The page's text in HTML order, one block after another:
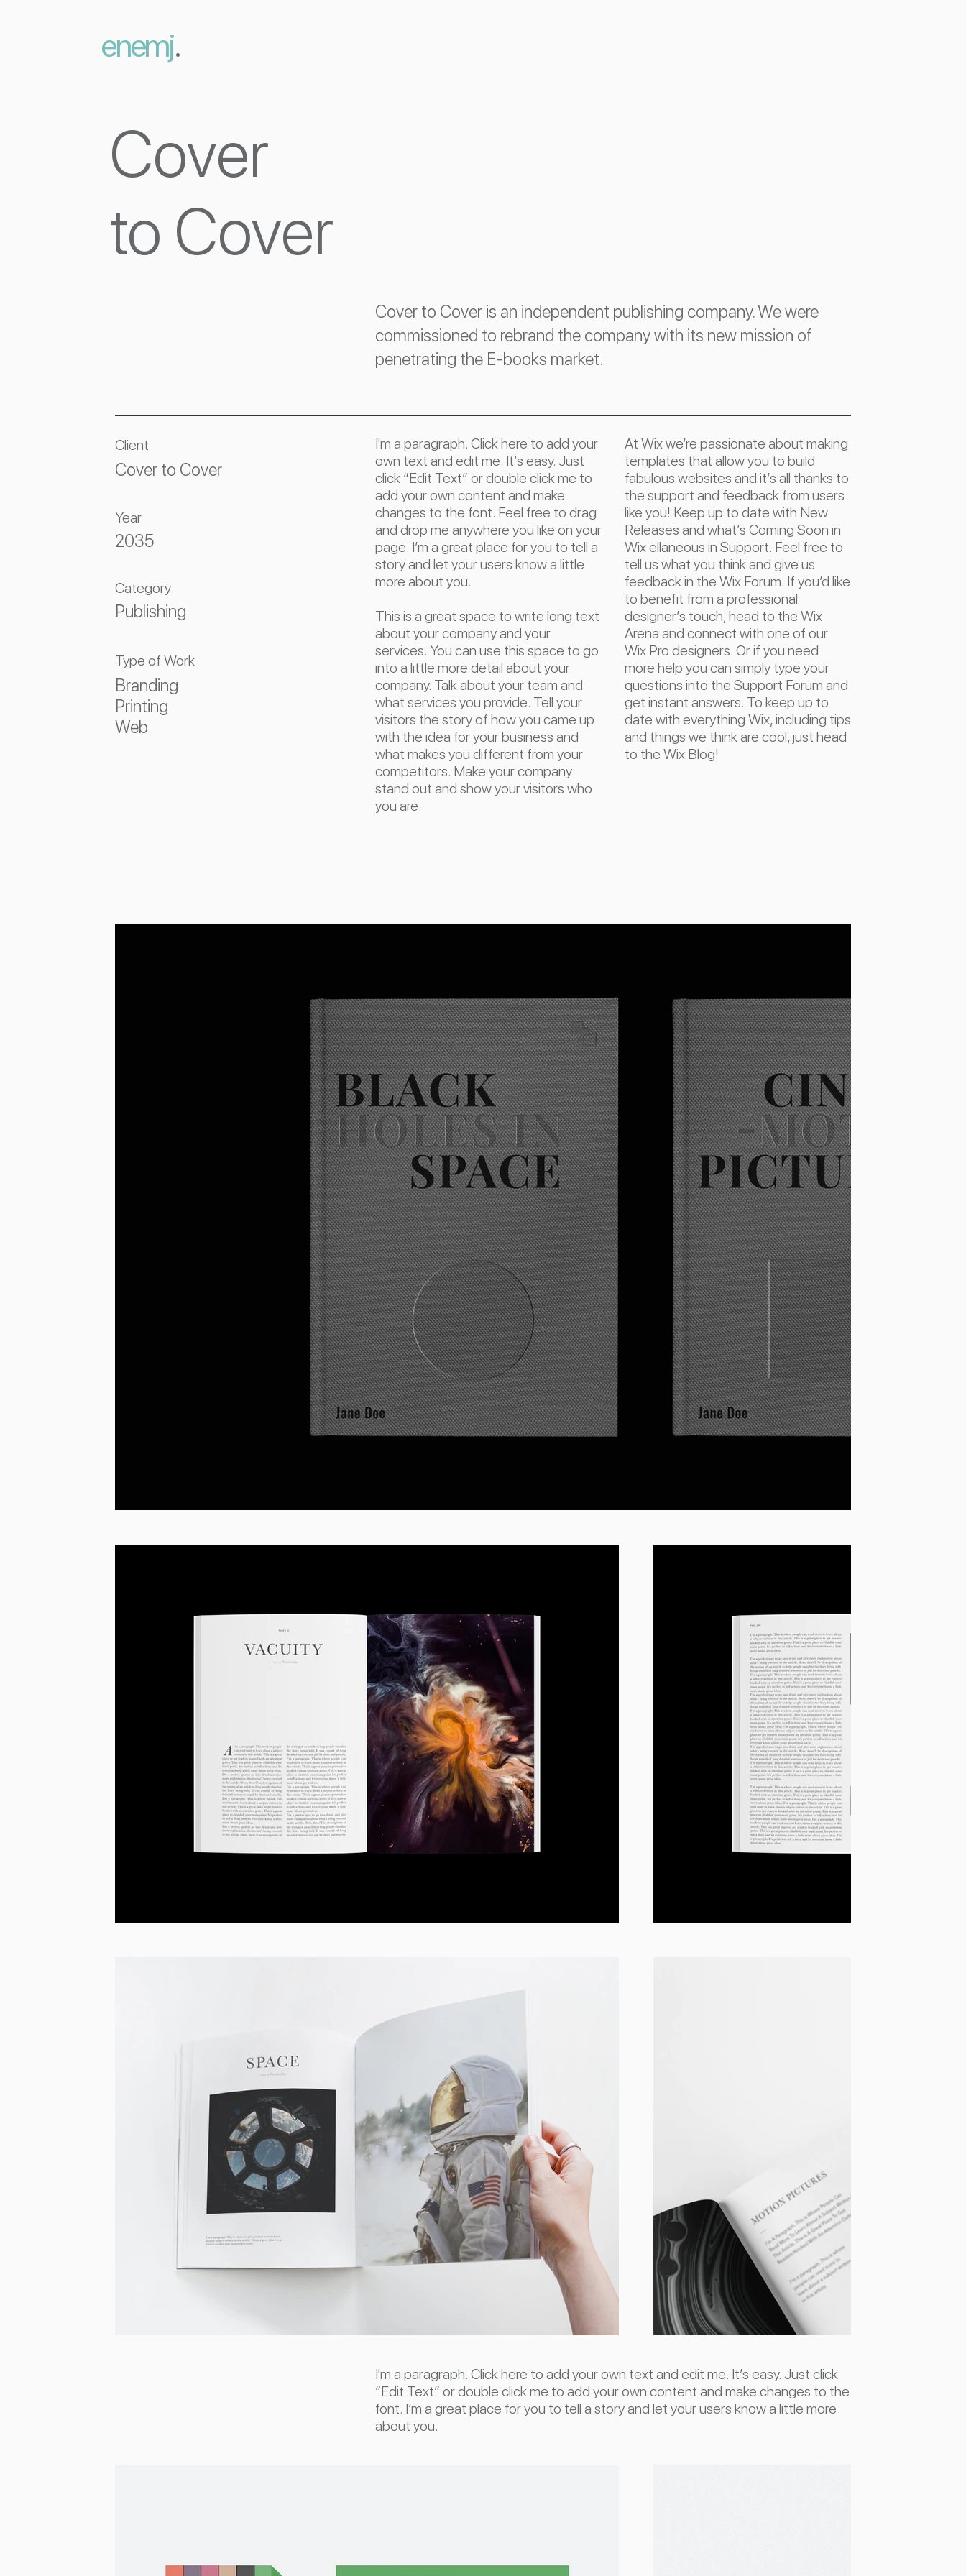
enemj.
Cover
to Cover
Cover to Cover is an independent publishing company. We were
commissioned to rebrand the company with its new mission of
penetrating the E-books market.
Client
Cover to Cover
Year
2035
Category
Publishing
Type of Work
Branding
Printing
Web
I'm a paragraph. Click here to add your
own text and edit me. It’s easy. Just
click “Edit Text” or double click me to
add your own content and make
changes to the font. Feel free to drag
and drop me anywhere you like on your
page. I’m a great place for you to tell a
story and let your users know a little
more about you.
This is a great space to write long text
about your company and your
services. You can use this space to go
into a little more detail about your
company. Talk about your team and
what services you provide. Tell your
visitors the story of how you came up
with the idea for your business and
what makes you different from your
competitors. Make your company
stand out and show your visitors who
you are.
At Wix we’re passionate about making
templates that allow you to build
fabulous websites and it’s all thanks to
the support and feedback from users
like you! Keep up to date with New
Releases and what’s Coming Soon in
Wix ellaneous in Support. Feel free to
tell us what you think and give us
feedback in the Wix Forum. If you’d like
to benefit from a professional
designer’s touch, head to the Wix
Arena and connect with one of our
Wix Pro designers. Or if you need
more help you can simply type your
questions into the Support Forum and
get instant answers. To keep up to
date with everything Wix, including tips
and things we think are cool, just head
to the Wix Blog!
I'm a paragraph. Click here to add your own text and edit me. It’s easy. Just click
“Edit Text” or double click me to add your own content and make changes to the
font. I’m a great place for you to tell a story and let your users know a little more
about you.